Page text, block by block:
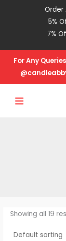
Order
5%
7%
For Any
MENU
Showing all 19